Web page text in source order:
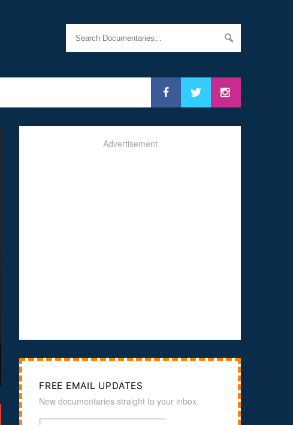
Advertisement
FREE EMAIL UPDATES
New documentaries straight to your inbox.